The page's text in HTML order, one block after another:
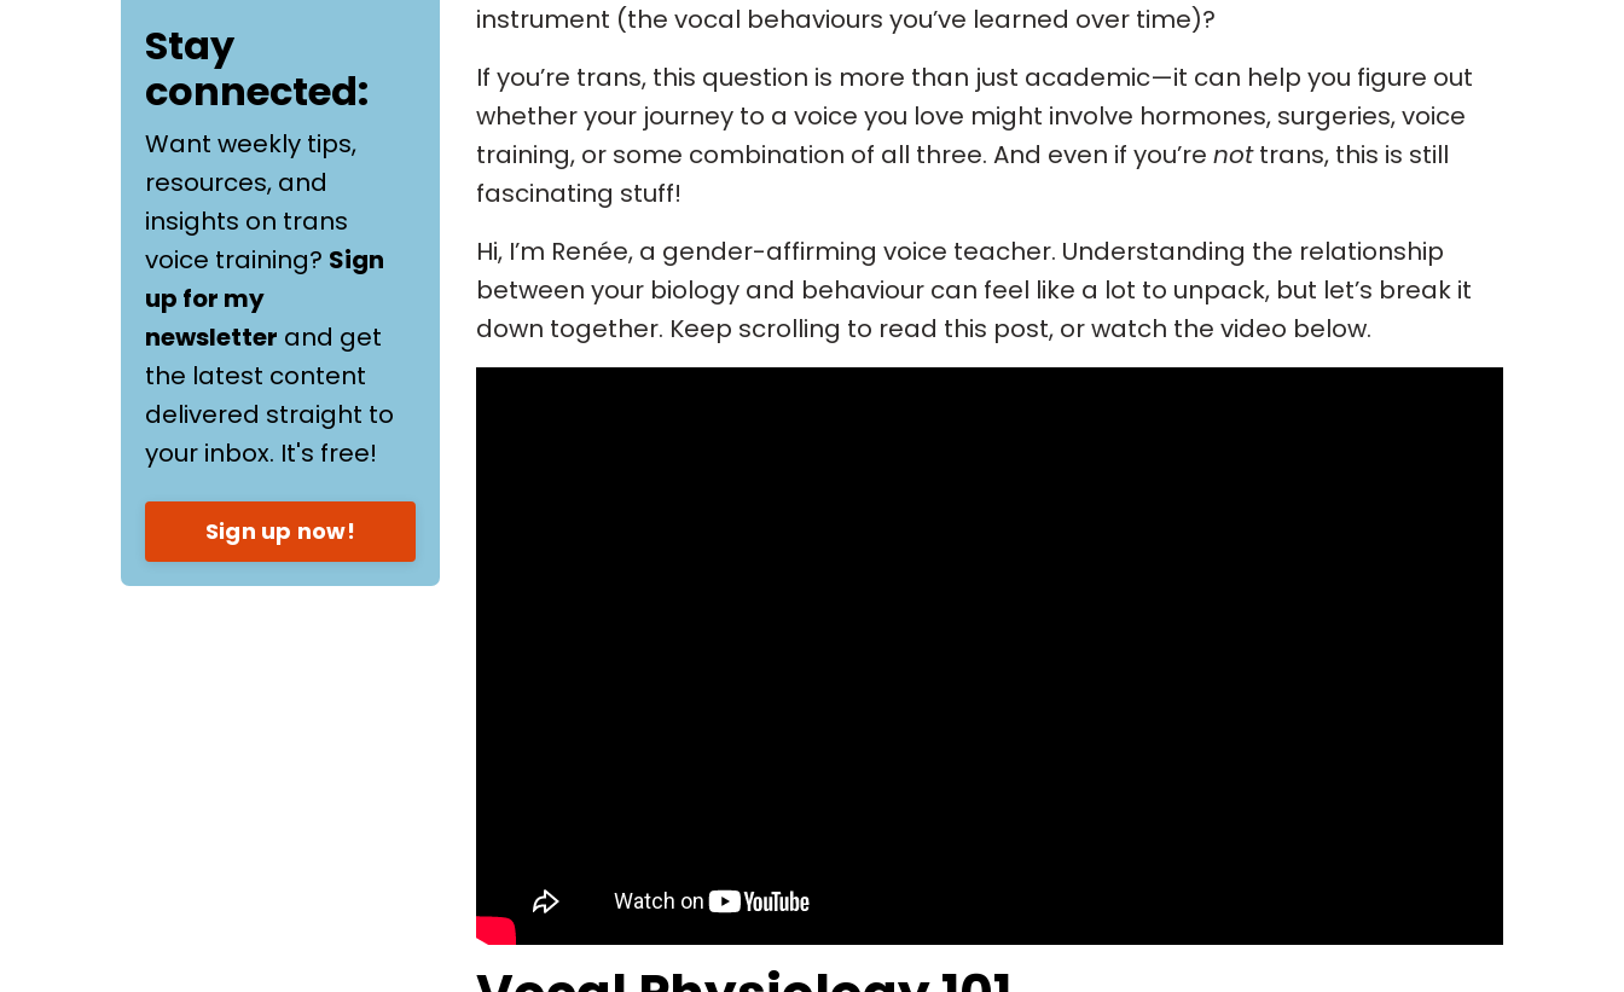
instrument (the vocal behaviours you’ve learned over time)?
If you’re trans, this question is more than just academic—it can help you figure out
whether your journey to a voice you love might involve hormones, surgeries, voice
training, or some combination of all three. And even if you’re nottrans, this is still
fascinating stuff!
Hi, I’m Renée, a gender-affirming voice teacher. Understanding the relationship
between your biology and behaviour can feel like a lot to unpack, but let’s break it
down together. Keep scrolling to read this post, or watch the video below.
Stay
connected:
Want weekly tips,
resources, and
insights on trans
voice training? Sign
up for my
newsletter and get
the latest content
delivered straight to
your inbox. It's free!
Sign up now!